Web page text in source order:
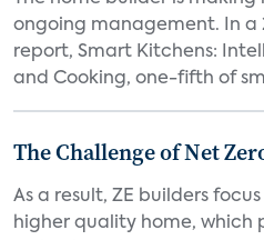
ongoing management. In a
report, Smart Kitchens:
and Cooking, one-fifth of
The Challenge of Net
As a result, ZE builders
higher quality home, which